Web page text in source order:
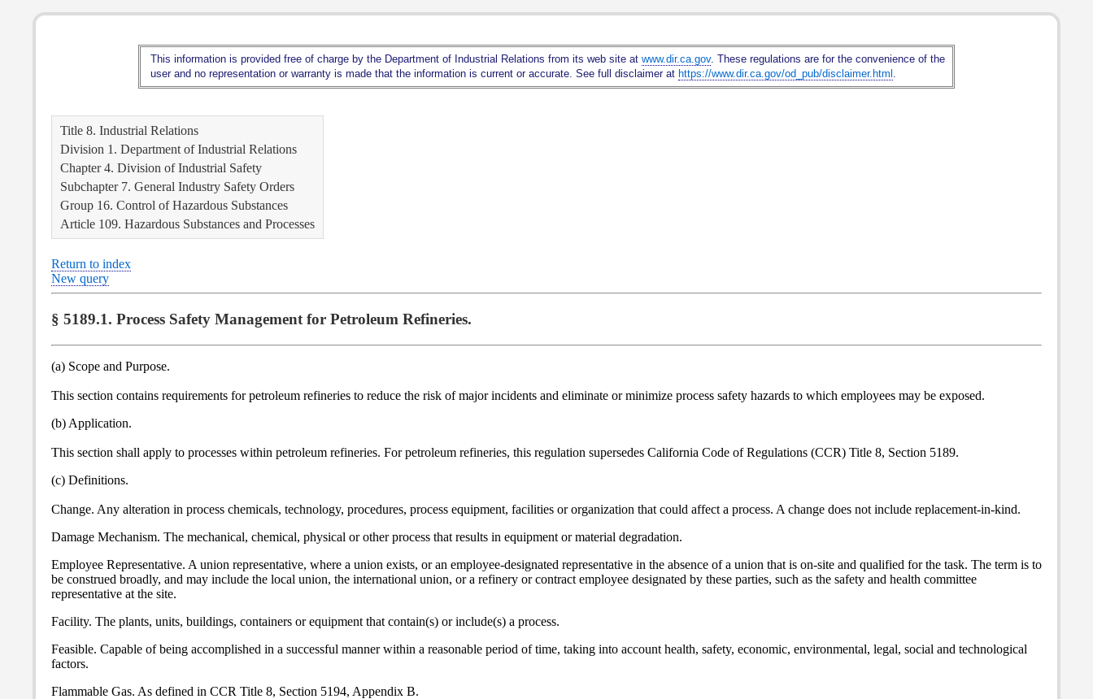
Main
Content
This information is provided free of charge by the Department of Industrial Relations from its web site at www.dir.ca.gov. These regulations are for the convenience of the
user and no representation or warranty is made that the information is current or accurate. See full disclaimer at https://www.dir.ca.gov/od_pub/disclaimer.html .
Title 8. Industrial Relations
Division 1. Department of Industrial Relations
Chapter 4. Division of Industrial Safety
Subchapter 7. General Industry Safety Orders
Group 16. Control of Hazardous Substances
Article 109. Hazardous Substances and Processes
Return to index
New query
§ 5189.1. Process Safety Management for Petroleum Refineries.
(a) Scope and Purpose.
This section contains requirements for petroleum refineries to reduce the risk of major incidents and eliminate or minimize process safety hazards to which employees may be exposed.
(b) Application.
This section shall apply to processes within petroleum refineries. For petroleum refineries, this regulation supersedes California Code of Regulations (CCR) Title 8, Section 5189.
(c) Definitions.
Change. Any alteration in process chemicals, technology, procedures, process equipment, facilities or organization that could affect a process. A change does not include replacement-in-kind.
Damage Mechanism. The mechanical, chemical, physical or other process that results in equipment or material degradation.
Employee Representative. A union representative, where a union exists, or an employee-designated representative in the absence of a union that is on-site and qualified for the task. The term is to
be construed broadly, and may include the local union, the international union, or a refinery or contract employee designated by these parties, such as the safety and health committee
representative at the site.
Facility. The plants, units, buildings, containers or equipment that contain(s) or include(s) a process.
Feasible. Capable of being accomplished in a successful manner within a reasonable period of time, taking into account health, safety, economic, environmental, legal, social and technological
factors.
Flammable Gas. As defined in CCR Title 8, Section 5194, Appendix B.